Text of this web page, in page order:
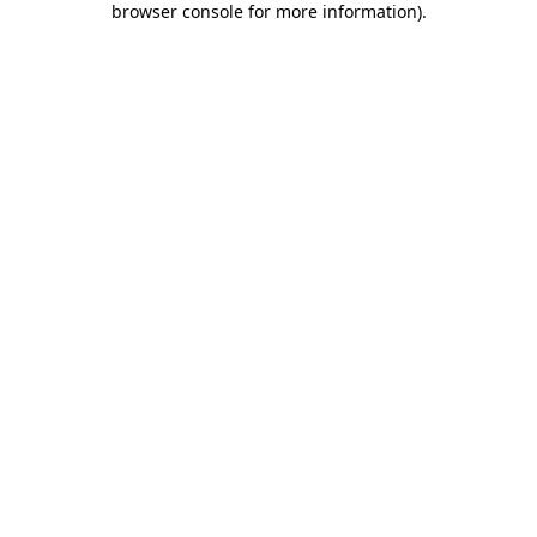
browser console for more information).